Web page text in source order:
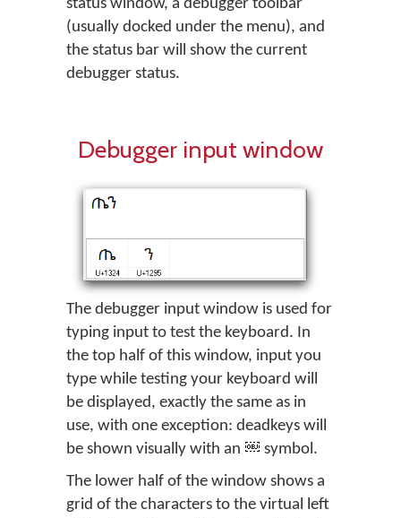
status window, a debugger toolbar
(usually docked under the menu), and
the status bar will show the current
debugger status.
Debugger input window
The debugger input window is used for
typing input to test the keyboard. In
the top half of this window, input you
type while testing your keyboard will
be displayed, exactly the same as in
use, with one exception: deadkeys will
be shown visually with an
symbol.
The lower half of the window shows a
grid of the characters to the virtual left